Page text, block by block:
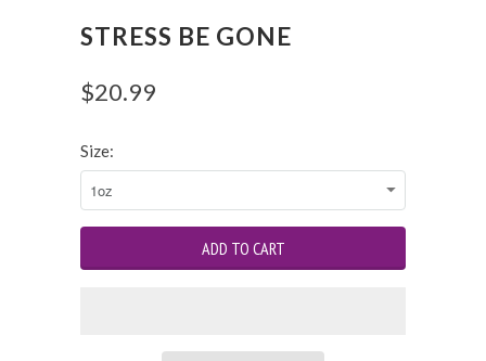
STRESS BE GONE
$20.99
Size: